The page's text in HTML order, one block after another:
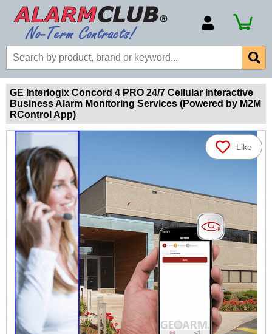
Billing Portal
Payment Methods
Technical Support
GE Interlogix Concord 4 PRO 24/7 Cellular Interactive
Business Alarm Monitoring Services (Powered by M2M
RControl App)
Like